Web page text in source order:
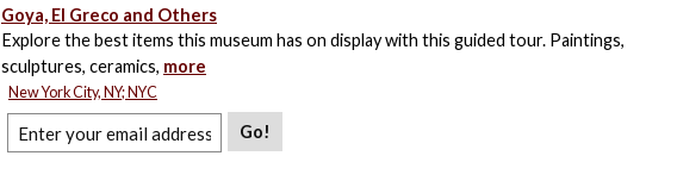
Goya, El Greco and Others
Explore the best items this museum has on display with this guided tour. Paintings,
sculptures, ceramics, more
New York City, NY; NYC
Go!